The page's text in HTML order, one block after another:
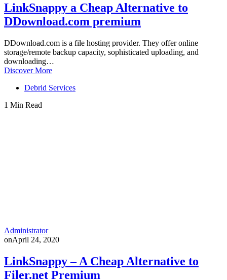
LinkSnappy a Cheap Alternative to
DDownload.com premium
DDownload.com is a file hosting provider. They offer online
storage/remote backup capacity, sophisticated uploading, and
downloading…
Discover More
Debrid Services
1 Min Read
Administrator
onApril 24, 2020
LinkSnappy – A Cheap Alternative to
Filer.net Premium